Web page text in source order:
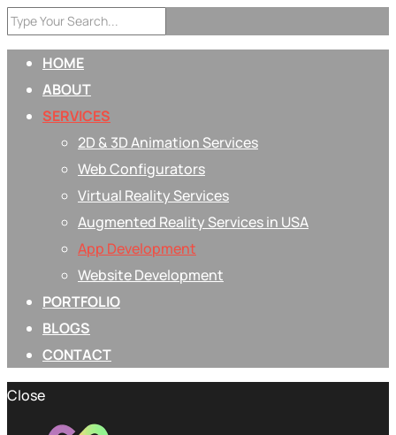
HOME
ABOUT
SERVICES
2D & 3D Animation Services
Web Configurators
Virtual Reality Services
Augmented Reality Services in USA
App Development
Website Development
PORTFOLIO
BLOGS
CONTACT
Close